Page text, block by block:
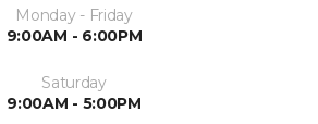
Monday - Friday
9:00AM - 6:00PM
Saturday
9:00AM - 5:00PM